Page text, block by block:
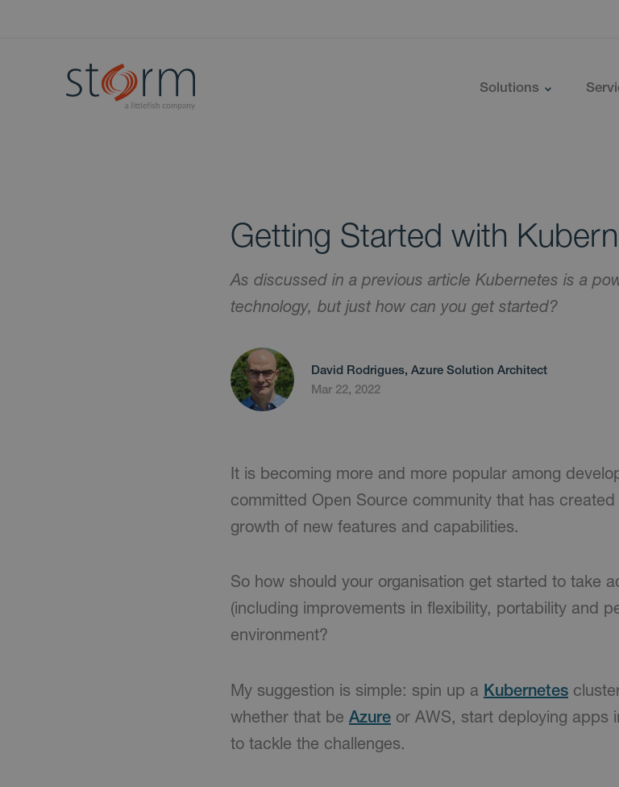
Solutions
Getting Started with
As discussed in a previous article Kubernetes is a
technology, but just how can you get started?
David Rodrigues, Azure Solution Architect
Mar 22, 2022
It is becoming more and more popular among
committed Open Source community that has
growth of new features and capabilities.
So how should your organisation get started to take
(including improvements in flexibility, portability and
environment?
My suggestion is simple: spin up a Kubernetes
whether that be Azure or AWS, start deploying apps
to tackle the challenges.